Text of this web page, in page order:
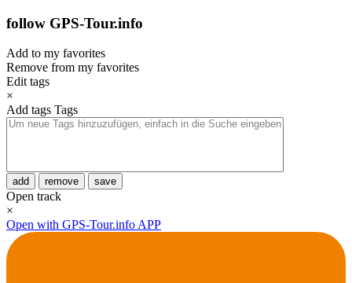
follow GPS-Tour.info
Add to my favorites
Remove from my favorites
Edit tags
×
Add tags Tags
add remove save
Open track
×
Open with GPS-Tour.info APP